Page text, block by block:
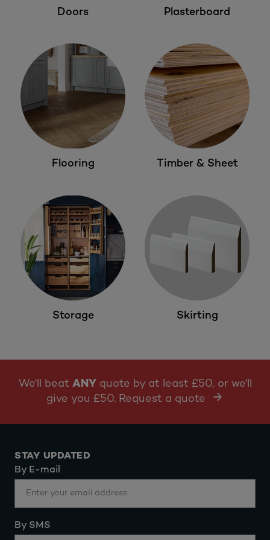
Doors Plasterboard
Flooring Timber & Sheet
Storage Skirting
We'll beat ANY quote by at least £50, or we'll
give you £50. Request a quote
STAY UPDATED
By E-mail
By SMS